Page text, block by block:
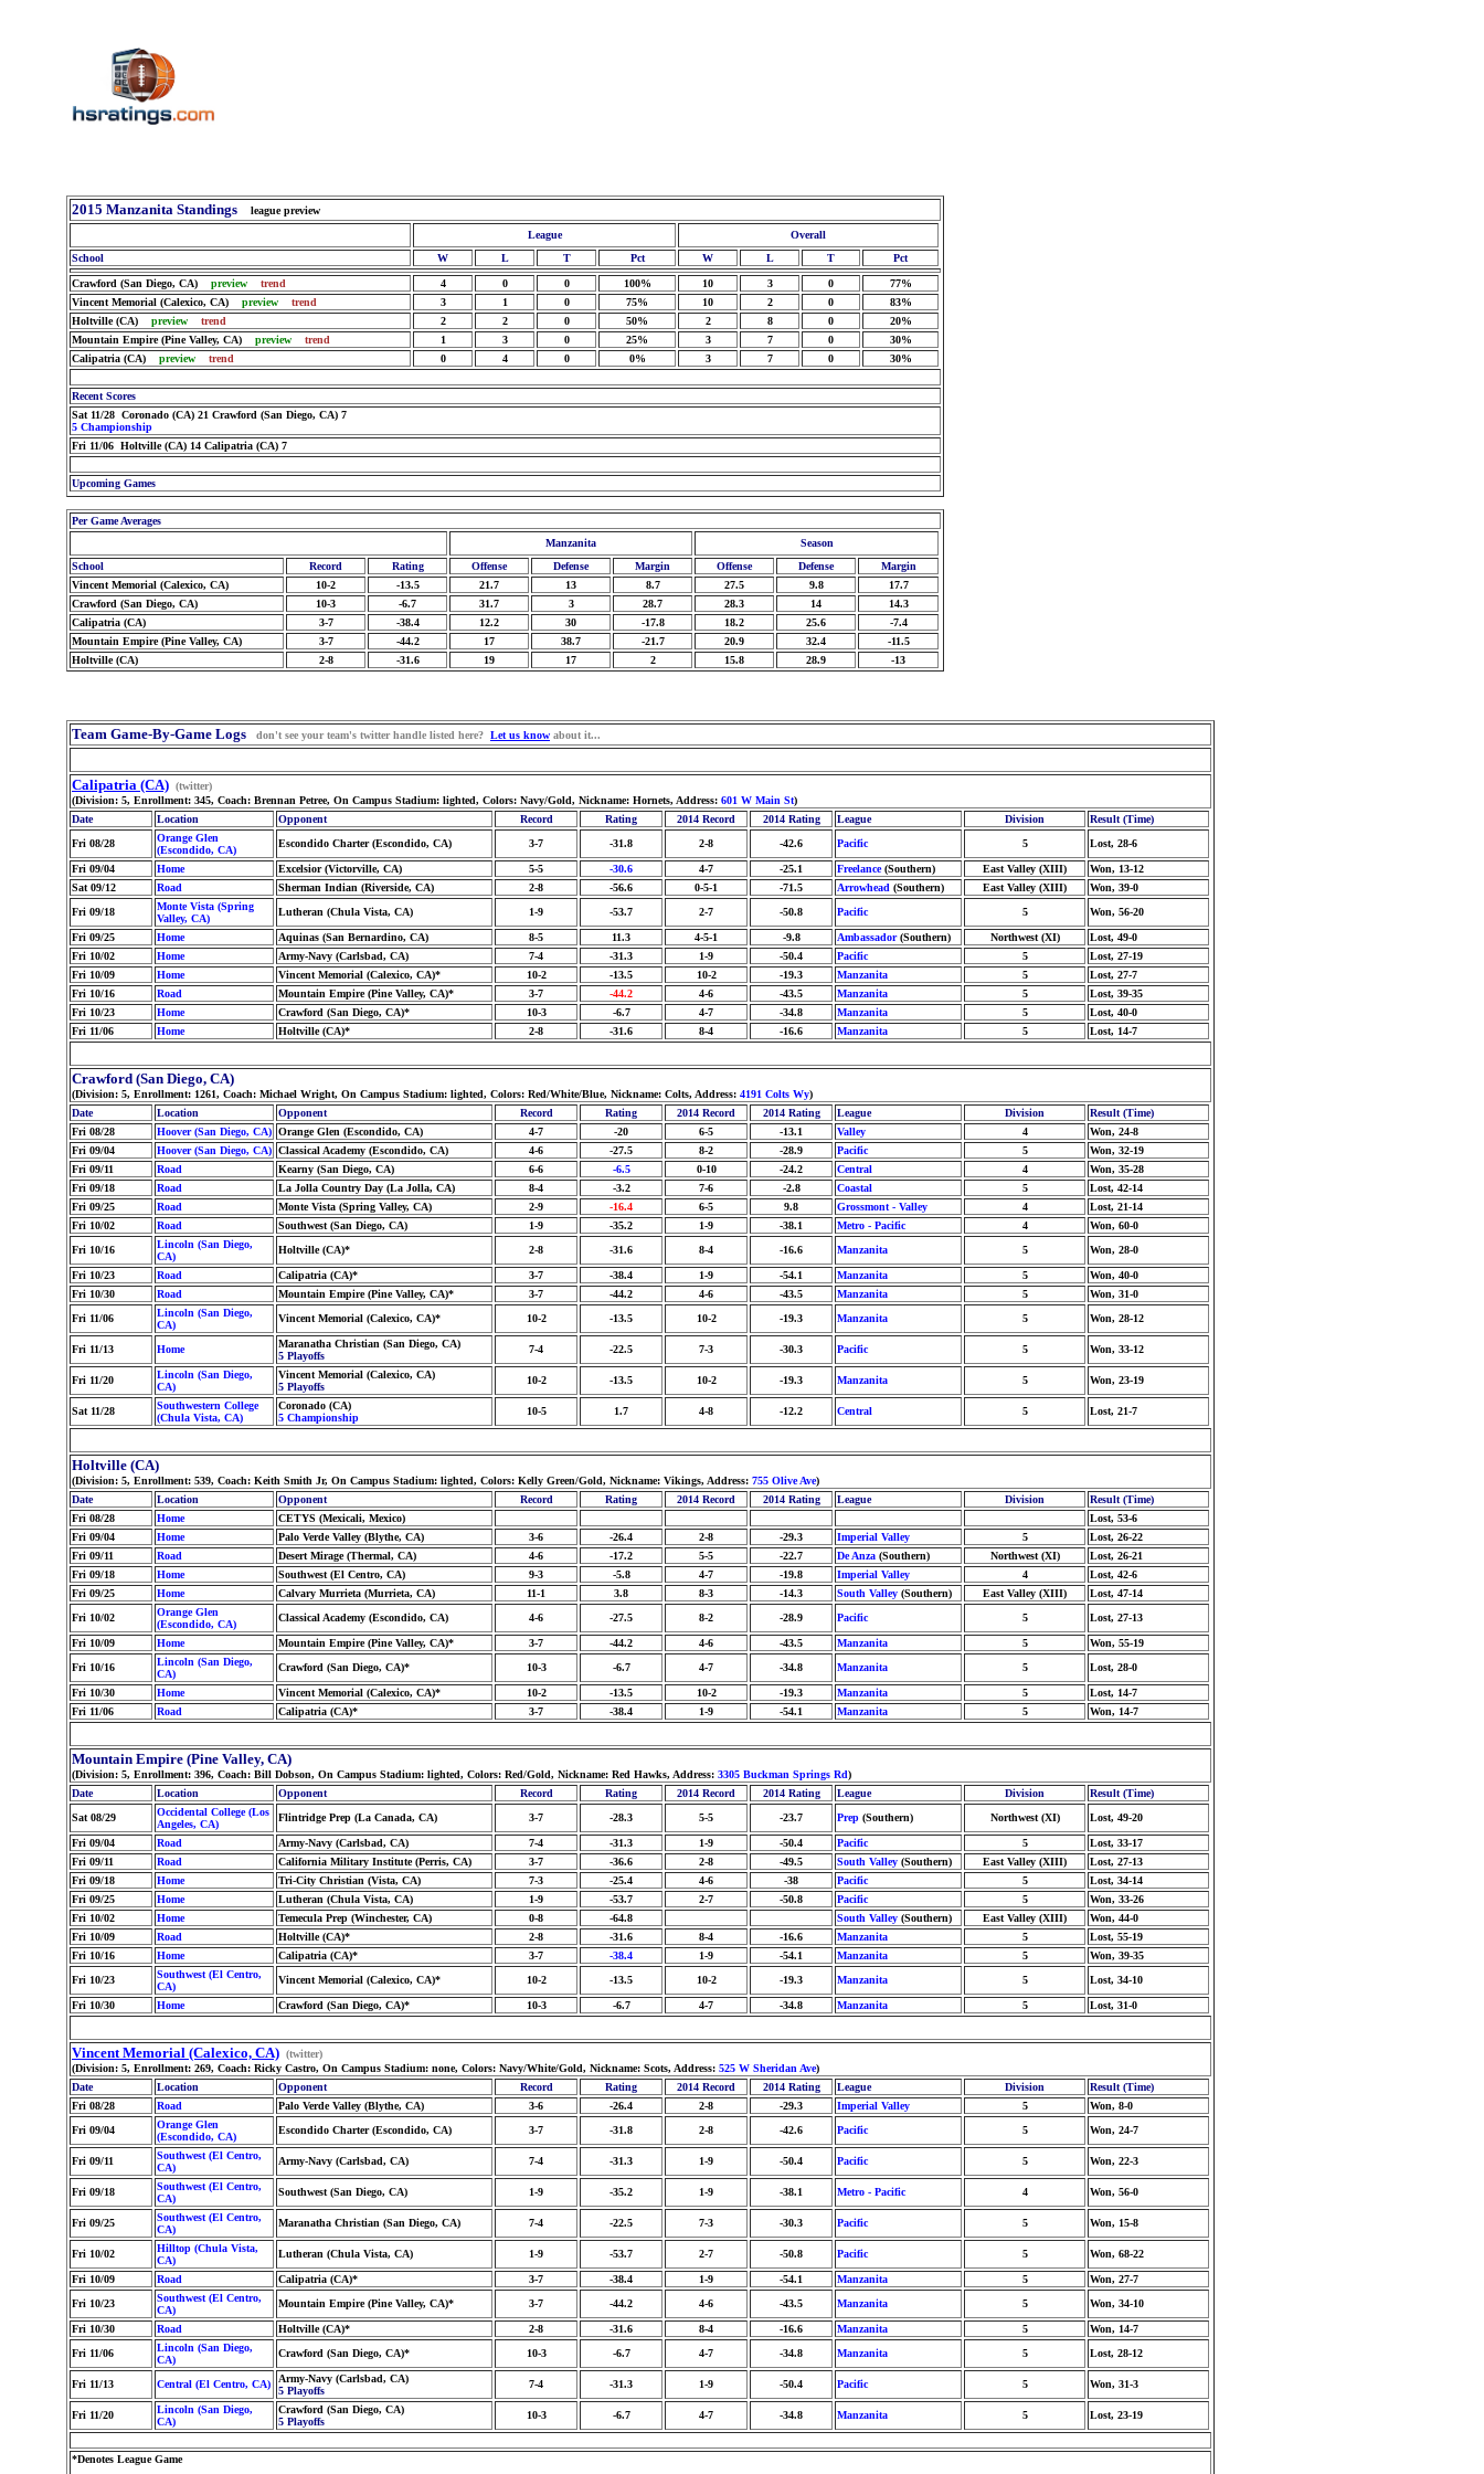
2015 Manzanita Standings
league preview
League
Overall
School
W L T Pct W L T Pct
Crawford (San Diego, CA) preview trend 4 0 0 100% 10 3 0
77%
Vincent Memorial (Calexico, CA) preview trend 3 1 0 75% 10 2 0
83%
Holtville (CA) preview trend 2 2 0 50% 2 8 0
20%
Mountain Empire (Pine Valley, CA) preview trend 1 3 0 25% 3 7 0
30%
Calipatria (CA) preview trend 0 4 0 0% 3 7 0 30%
Recent Scores
Sat 11/28 Coronado (CA) 21 Crawford (San Diego, CA) 7
5 Championship
Fri 11/06 Holtville (CA) 14 Calipatria (CA) 7
Upcoming Games
Per Game Averages
Manzanita
Season
School
Record Rating Offense Defense Margin Offense Defense
Margin
Vincent Memorial (Calexico, CA)
10-2 -13.5 21.7 13 8.7 27.5 9.8
17.7
Crawford (San Diego, CA)
10-3 -6.7 31.7 3 28.7 28.3 14
14.3
Calipatria (CA)
3-7 -38.4 12.2 30 -17.8 18.2 25.6
-7.4
Mountain Empire (Pine Valley, CA)
3-7 -44.2 17 38.7 -21.7 20.9 32.4
-11.5
Holtville (CA)
2-8 -31.6 19 17 2 15.8 28.9 -13
Team Game-By-Game Logs don't see your team's twitter handle listed here? Let us know about it...
Calipatria (CA) (twitter)
(Division: 5, Enrollment: 345, Coach: Brennan Petree, On Campus Stadium: lighted, Colors: Navy/Gold, Nickname: Hornets, Address: 601 W Main St)
Date
Location Opponent Record Rating 2014 Record 2014 Rating League Division
Result (Time)
Fri 08/28
Orange Glen
(Escondido, CA)
Escondido Charter (Escondido, CA) 3-7 -31.8 2-8 -42.6 Pacific 5 Lost, 28-6
Fri 09/04 Home Excelsior (Victorville, CA) 5-5 -30.6 4-7 -25.1 Freelance(Southern) East Valley (XIII)
Won, 13-12
Sat 09/12
Road Sherman Indian (Riverside, CA) 2-8 -56.6 0-5-1 -71.5 Arrowhead (Southern) East Valley (XIII)
Won, 39-0
Fri 09/18
Monte Vista (Spring
Valley, CA)
Lutheran (Chula Vista, CA) 1-9 -53.7 2-7 -50.8 Pacific 5 Won, 56-20
Fri 09/25 Home Aquinas (San Bernardino, CA) 8-5 11.3 4-5-1 -9.8 Ambassador(Southern) Northwest (XI)
Lost, 49-0
Fri 10/02
Home Army-Navy (Carlsbad, CA) 7-4 -31.3 1-9 -50.4 Pacific 5
Lost, 27-19
Fri 10/09
Home Vincent Memorial (Calexico, CA)* 10-2 -13.5 10-2 -19.3 Manzanita 5
Lost, 27-7
Fri 10/16
Road Mountain Empire (Pine Valley, CA)* 3-7 -44.2 4-6 -43.5 Manzanita 5
Lost, 39-35
Fri 10/23
Home Crawford (San Diego, CA)* 10-3 -6.7 4-7 -34.8 Manzanita 5
Lost, 40-0
Fri 11/06
Home Holtville (CA)* 2-8 -31.6 8-4 -16.6 Manzanita 5 Lost, 14-7
Crawford (San Diego, CA)
(Division: 5, Enrollment: 1261, Coach: Michael Wright, On Campus Stadium: lighted, Colors: Red/White/Blue, Nickname: Colts, Address: 4191 Colts Wy)
Date
Location Opponent Record Rating 2014 Record 2014 Rating League Division
Result (Time)
Fri 08/28
Hoover (San Diego, CA) Orange Glen (Escondido, CA) 4-7 -20 6-5 -13.1 Valley 4
Won, 24-8
Fri 09/04
Hoover (San Diego, CA) Classical Academy (Escondido, CA) 4-6 -27.5 8-2 -28.9 Pacific 5
Won, 32-19
Fri 09/11
Road Kearny (San Diego, CA) 6-6 -6.5 0-10 -24.2 Central 4
Won, 35-28
Fri 09/18
Road La Jolla Country Day (La Jolla, CA) 8-4 -3.2 7-6 -2.8 Coastal 5
Lost, 42-14
Fri 09/25
Road Monte Vista (Spring Valley, CA) 2-9 -16.4 6-5 9.8 Grossmont - Valley 4
Lost, 21-14
Fri 10/02
Road Southwest (San Diego, CA) 1-9 -35.2 1-9 -38.1 Metro - Pacific 4
Won, 60-0
Fri 10/16
Lincoln (San Diego,
CA)
Holtville (CA)* 2-8 -31.6 8-4 -16.6 Manzanita 5 Won, 28-0
Fri 10/23 Road Calipatria (CA)* 3-7 -38.4 1-9 -54.1 Manzanita 5
Won, 40-0
Fri 10/30
Road Mountain Empire (Pine Valley, CA)* 3-7 -44.2 4-6 -43.5 Manzanita 5
Won, 31-0
Fri 11/06
Lincoln (San Diego,
CA)
Vincent Memorial (Calexico, CA)* 10-2 -13.5 10-2 -19.3 Manzanita 5 Won, 28-12
Fri 11/13 Home
Maranatha Christian (San Diego, CA)
5 Playoffs
7-4 -22.5 7-3 -30.3 Pacific 5 Won, 33-12
Fri 11/20
Lincoln (San Diego,
CA)
Vincent Memorial (Calexico, CA)
5 Playoffs
10-2 -13.5 10-2 -19.3 Manzanita 5 Won, 23-19
Sat 11/28
Southwestern College
(Chula Vista, CA)
Coronado (CA)
5 Championship
10-5 1.7 4-8 -12.2 Central 5 Lost, 21-7
Holtville (CA)
(Division: 5, Enrollment: 539, Coach: Keith Smith Jr, On Campus Stadium: lighted, Colors: Kelly Green/Gold, Nickname: Vikings, Address: 755 Olive Ave)
Date
Location Opponent Record Rating 2014 Record 2014 Rating League Division
Result (Time)
Fri 08/28
Home CETYS (Mexicali, Mexico)
Lost, 53-6
Fri 09/04
Home Palo Verde Valley (Blythe, CA) 3-6 -26.4 2-8 -29.3 Imperial Valley 5
Lost, 26-22
Fri 09/11
Road Desert Mirage (Thermal, CA) 4-6 -17.2 5-5 -22.7 De Anza (Southern) Northwest (XI)
Lost, 26-21
Fri 09/18
Home Southwest (El Centro, CA) 9-3 -5.8 4-7 -19.8 Imperial Valley 4
Lost, 42-6
Fri 09/25
Home Calvary Murrieta (Murrieta, CA) 11-1 3.8 8-3 -14.3 South Valley (Southern) East Valley (XIII)
Lost, 47-14
Fri 10/02
Orange Glen
(Escondido, CA)
Classical Academy (Escondido, CA) 4-6 -27.5 8-2 -28.9 Pacific 5 Lost, 27-13
Fri 10/09 Home Mountain Empire (Pine Valley, CA)* 3-7 -44.2 4-6 -43.5 Manzanita 5
Won, 55-19
Fri 10/16
Lincoln (San Diego,
CA)
Crawford (San Diego, CA)* 10-3 -6.7 4-7 -34.8 Manzanita 5 Lost, 28-0
Fri 10/30 Home Vincent Memorial (Calexico, CA)* 10-2 -13.5 10-2 -19.3 Manzanita 5
Lost, 14-7
Fri 11/06
Road Calipatria (CA)* 3-7 -38.4 1-9 -54.1 Manzanita 5 Won, 14-7
Mountain Empire (Pine Valley, CA)
(Division: 5, Enrollment: 396, Coach: Bill Dobson, On Campus Stadium: lighted, Colors: Red/Gold, Nickname: Red Hawks, Address: 3305 Buckman Springs Rd)
Date
Location Opponent Record Rating 2014 Record 2014 Rating League Division
Result (Time)
Sat 08/29
Occidental College (Los
Angeles, CA)
Flintridge Prep (La Canada, CA) 3-7 -28.3 5-5 -23.7 Prep (Southern) Northwest (XI) Lost, 49-20
Fri 09/04 Road Army-Navy (Carlsbad, CA) 7-4 -31.3 1-9 -50.4 Pacific 5
Lost, 33-17
Fri 09/11
Road California Military Institute (Perris, CA) 3-7 -36.6 2-8 -49.5 South Valley (Southern) East Valley (XIII)
Lost, 27-13
Fri 09/18
Home Tri-City Christian (Vista, CA) 7-3 -25.4 4-6 -38 Pacific 5
Lost, 34-14
Fri 09/25
Home Lutheran (Chula Vista, CA) 1-9 -53.7 2-7 -50.8 Pacific 5
Won, 33-26
Fri 10/02
Home Temecula Prep (Winchester, CA) 0-8 -64.8 South Valley (Southern) East Valley (XIII)
Won, 44-0
Fri 10/09
Road Holtville (CA)* 2-8 -31.6 8-4 -16.6 Manzanita 5
Lost, 55-19
Fri 10/16
Home Calipatria (CA)* 3-7 -38.4 1-9 -54.1 Manzanita 5
Won, 39-35
Fri 10/23
Southwest (El Centro,
CA)
Vincent Memorial (Calexico, CA)* 10-2 -13.5 10-2 -19.3 Manzanita 5 Lost, 34-10
Fri 10/30 Home Crawford (San Diego, CA)* 10-3 -6.7 4-7 -34.8 Manzanita 5 Lost, 31-0
Vincent Memorial (Calexico, CA) (twitter)
(Division: 5, Enrollment: 269, Coach: Ricky Castro, On Campus Stadium: none, Colors: Navy/White/Gold, Nickname: Scots, Address: 525 W Sheridan Ave)
Date
Location Opponent Record Rating 2014 Record 2014 Rating League Division
Result (Time)
Fri 08/28
Road Palo Verde Valley (Blythe, CA) 3-6 -26.4 2-8 -29.3 Imperial Valley 5
Won, 8-0
Fri 09/04
Orange Glen
(Escondido, CA)
Escondido Charter (Escondido, CA) 3-7 -31.8 2-8 -42.6 Pacific 5 Won, 24-7
Fri 09/11
Southwest (El Centro,
CA)
Army-Navy (Carlsbad, CA) 7-4 -31.3 1-9 -50.4 Pacific 5 Won, 22-3
Fri 09/18
Southwest (El Centro,
CA)
Southwest (San Diego, CA) 1-9 -35.2 1-9 -38.1 Metro - Pacific 4 Won, 56-0
Fri 09/25
Southwest (El Centro,
CA)
Maranatha Christian (San Diego, CA) 7-4 -22.5 7-3 -30.3 Pacific 5 Won, 15-8
Fri 10/02
Hilltop (Chula Vista,
CA)
Lutheran (Chula Vista, CA) 1-9 -53.7 2-7 -50.8 Pacific 5 Won, 68-22
Fri 10/09 Road Calipatria (CA)* 3-7 -38.4 1-9 -54.1 Manzanita 5
Won, 27-7
Fri 10/23
Southwest (El Centro,
CA)
Mountain Empire (Pine Valley, CA)* 3-7 -44.2 4-6 -43.5 Manzanita 5 Won, 34-10
Fri 10/30 Road Holtville (CA)* 2-8 -31.6 8-4 -16.6 Manzanita 5
Won, 14-7
Fri 11/06
Lincoln (San Diego,
CA)
Crawford (San Diego, CA)* 10-3 -6.7 4-7 -34.8 Manzanita 5 Lost, 28-12
Fri 11/13 Central (El Centro, CA)
Army-Navy (Carlsbad, CA)
5 Playoffs
7-4 -31.3 1-9 -50.4 Pacific 5 Won, 31-3
Fri 11/20
Lincoln (San Diego,
CA)
Crawford (San Diego, CA)
5 Playoffs
10-3 -6.7 4-7 -34.8 Manzanita 5 Lost, 23-19
*Denotes League Game